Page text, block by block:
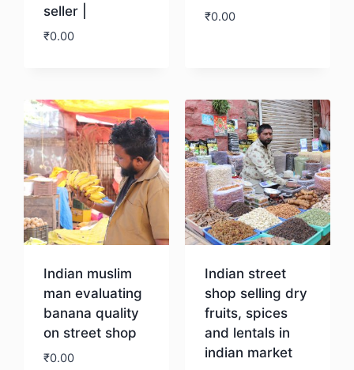
seller |
₹0.00
₹0.00
Indian muslim
man evaluating
banana quality
on street shop
₹0.00
Indian street
shop selling dry
fruits, spices
and lentals in
indian market